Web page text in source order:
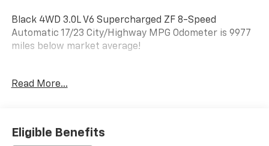
Black 4WD 3.0L V6 Supercharged ZF 8-Speed
Automatic 17/23 City/Highway MPG Odometer is 9977
miles below market average!
Jeep Ram Fiat! We are committed to providing an
choosing where to buy your next vehicle, here are a
few reasons why your best choice is right here at Jim
Read More...
Eligible Benefits